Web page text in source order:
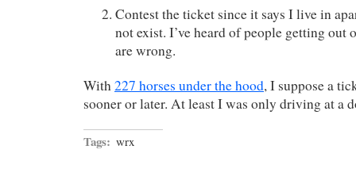
Contest the ticket since it says I live in
not exist. I’ve heard of people getting out
are wrong.
With227 horses under the hood, I suppose a
sooner or later. At least I was only driving at a
Tags: wrx